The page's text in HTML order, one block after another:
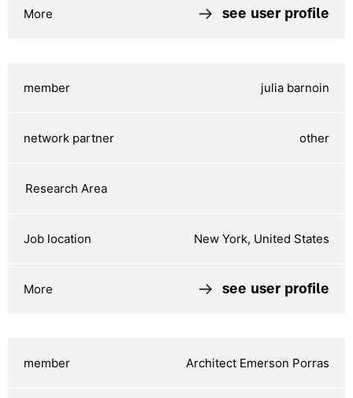
see user profile
julia barnoin
other
New York, United States
see user profile
Architect Emerson Porras